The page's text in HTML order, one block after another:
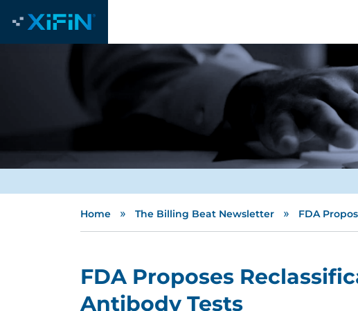
Home » The Billing Beat Newsletter » FDA
FDA Proposes
Antibody Tests